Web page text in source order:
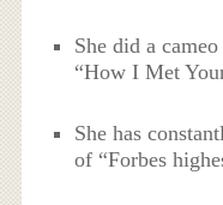
She did a
“How I Met
She has
of “Forbes